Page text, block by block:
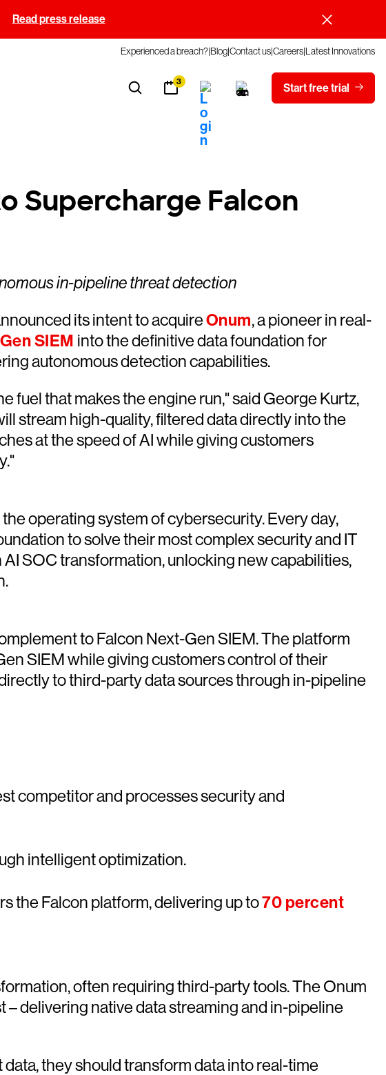
Read press release
Experienced a breach?BlogContact usCareersLatest Innovations
3 Start free trial
Supercharge Falcon
in-pipeline threat detection
its intent to acquireOnum, a pioneer in real-
SIEM into the definitive data foundation for
autonomous detection capabilities.
fuel that makes the engine run," said George Kurtz,
stream high-quality, filtered data directly into the
at the speed of AI while giving customers
the operating system of cybersecurity. Every day,
to solve their most complex security and IT
SOC transformation, unlocking new capabilities,
to Falcon Next-Gen SIEM. The platform
SIEM while giving customers control of their
to third-party data sources through in-pipeline
competitor and processes security and
intelligent optimization.
the Falcon platform, delivering up to70 percent
often requiring third-party tools. The Onum
delivering native data streaming and in-pipeline
they should transform data into real-time